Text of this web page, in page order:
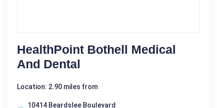
HealthPoint Bothell Medical
And Dental
Location: 2.90 miles from
10414 Beardslee Boulevard